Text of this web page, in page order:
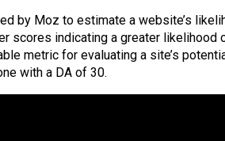
by Moz to estimate a website’s
scores indicating a greater
metric for evaluating a site’s
with a DA of 30.